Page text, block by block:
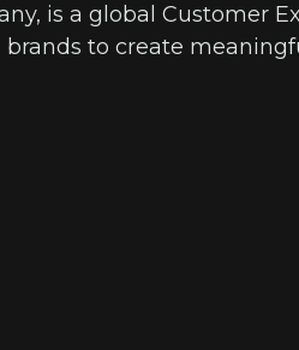
is a global Customer
to create